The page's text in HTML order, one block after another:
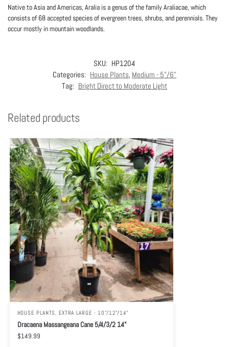
Native to Asia and Americas, Aralia is a genus of the family Araliacae, which
consists of 68 accepted species of evergreen trees, shrubs, and perennials. They
occur mostly in mountain woodlands.
SKU: HP1204
Categories: House Plants, Medium - 5"/6"
Tag: Bright Direct to Moderate Light
Related products
HOUSE PLANTS, EXTRA LARGE - 10"/12"/14"
Dracaena Massangeana Cane 5/4/3/2 14”
$149.99